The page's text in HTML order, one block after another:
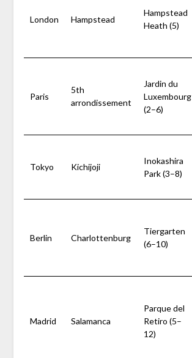
London Hampstead
Hampstead
Heath (5)
Paris
5th
arrondissement
Jardin du
Luxembourg
(2–6)
Tokyo Kichijoji
Inokashira
Park (3–8)
Berlin Charlottenburg
Tiergarten
(6–10)
Madrid Salamanca
Parque del
Retiro (5–
12)